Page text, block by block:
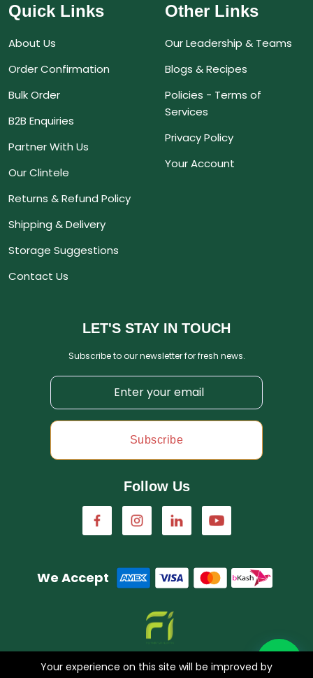
Quick Links
About Us
Order Confirmation
Bulk Order
B2B Enquiries
Partner With Us
Our Clintele
Returns & Refund Policy
Shipping & Delivery
Storage Suggestions
Contact Us
Other Links
Our Leadership & Teams
Blogs & Recipes
Policies - Terms of
Services
Privacy Policy
Your Account
LET'S STAY IN TOUCH
Subscribe to our newsletter for fresh news.
Subscribe
Follow Us
We Accept
A concern of FarmImagination
Your experience on this site will be improved by